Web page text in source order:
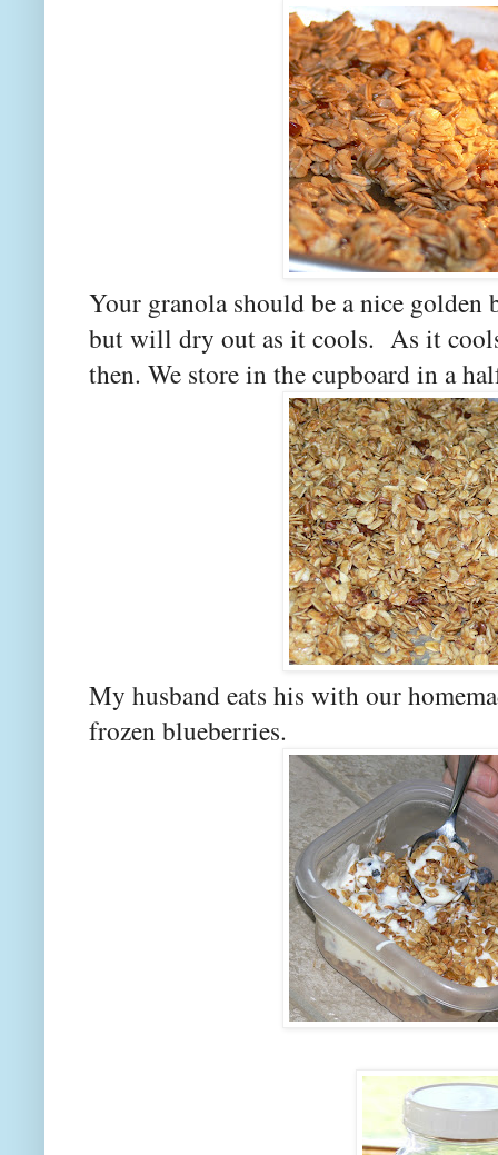
Your granola should be a nice
but will dry out as it cools. As it
then. We store in the cupboard in a
My husband eats his with our
frozen blueberries.